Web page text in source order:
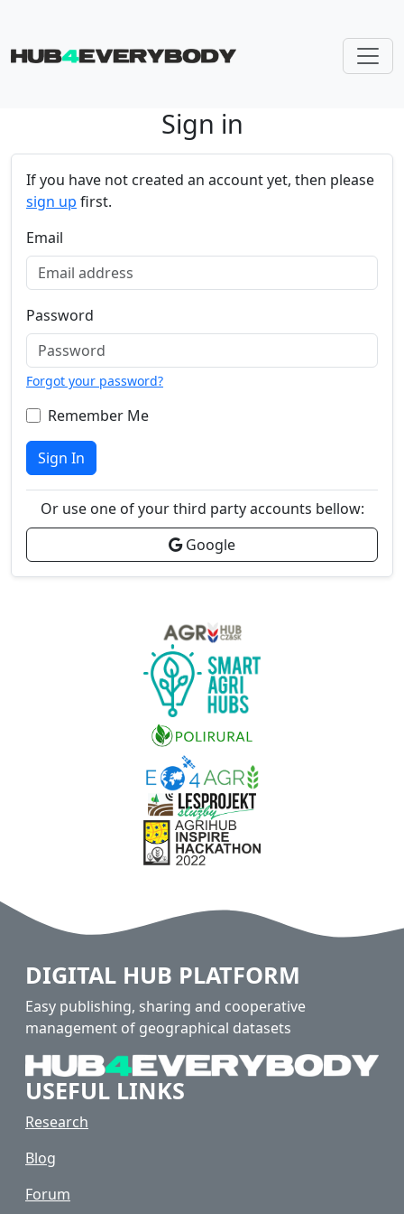
Sign in
If you have not created an account yet, then please
sign up first.
Email
Password
Forgot your password?
Remember Me
Sign In
Or use one of your third party accounts bellow:
Google
DIGITAL HUB PLATFORM
Easy publishing, sharing and cooperative
management of geographical datasets
USEFUL LINKS
Research
Blog
Forum